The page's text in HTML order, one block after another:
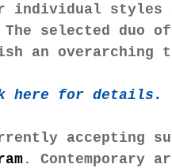
individual styles
selected duo
an overarching
here for details.
accepting
. Contemporary